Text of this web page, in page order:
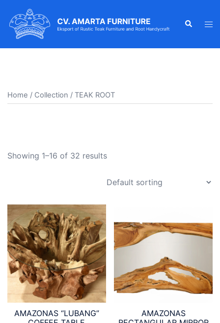
content
Search
Home / Collection / TEAK ROOT
Showing 1–16 of 32 results
AMAZONAS “LUBANG”
AMAZONAS